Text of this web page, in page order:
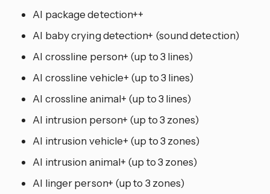
AI package detection++
AI baby crying detection+ (sound detection)
AI crossline person+ (up to 3 lines)
AI crossline vehicle+ (up to 3 lines)
AI crossline animal+ (up to 3 lines)
AI intrusion person+ (up to 3 zones)
AI intrusion vehicle+ (up to 3 zones)
AI intrusion animal+ (up to 3 zones)
AI linger person+ (up to 3 zones)